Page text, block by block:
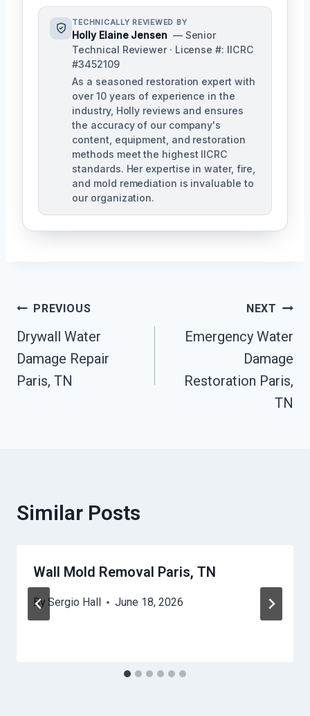
TECHNICALLY REVIEWED BY
Holly Elaine Jensen — Senior
Technical Reviewer · License #: IICRC
#3452109
As a seasoned restoration expert with
over 10 years of experience in the
industry, Holly reviews and ensures
the accuracy of our company's
content, equipment, and restoration
methods meet the highest IICRC
standards. Her expertise in water, fire,
and mold remediation is invaluable to
our organization.
Post
Navigation
PREVIOUS
Drywall Water
Damage Repair
Paris, TN
NEXT
Emergency Water
Damage
Restoration Paris,
TN
Similar Posts
Wall Mold Removal Paris, TN
By Sergio Hall June 18, 2026